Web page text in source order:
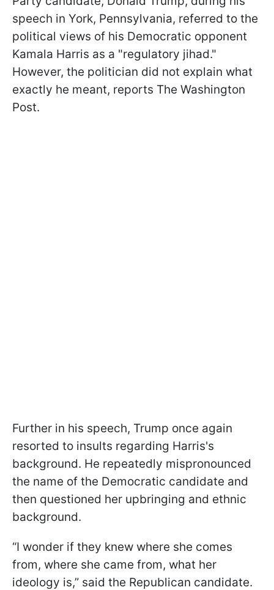
speech in York, Pennsylvania, referred to the
political views of his Democratic opponent
Kamala Harris as a "regulatory jihad."
However, the politician did not explain what
exactly he meant, reports The Washington
Post.
Further in his speech, Trump once again
resorted to insults regarding Harris's
background. He repeatedly mispronounced
the name of the Democratic candidate and
then questioned her upbringing and ethnic
background.
“I wonder if they knew where she comes
from, where she came from, what her
ideology is,” said the Republican candidate.